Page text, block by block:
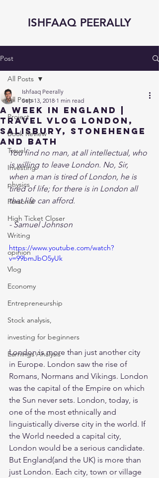
ISHFAAQ PEERALLY
Post
All Posts
Project
Book Review
Travel
Investing
physics
Personal
High Ticket Closer
Writing
opinion
Vlog
Economy
Entrepreneurship
Stock analysis,
investing for beginners
Earnings Analysis
All Posts
A Week in England |
Travel Vlog London,
Salisbury, Stonehenge
and Bath
Ishfaaq Peerally
Sep 13, 2018 1 min read
You find no man, at all intellectual, who
is willing to leave London. No, Sir,
when a man is tired of London, he is
tired of life; for there is in London all
that life can afford.
- Samuel Johnson
https://www.youtube.com/watch?
v=99bmJbO5yUk
London is more than just another city
in Europe. London saw the rise of
Romans, Normans and Vikings. London
was the capital of the Empire on which
the Sun never sets. London, today, is
one of the most ethnically and
linguistically diverse city in the world. If
the World needed a capital city,
London would be a serious candidate.
But England(and the UK) is more than
just London. Each city, town or village